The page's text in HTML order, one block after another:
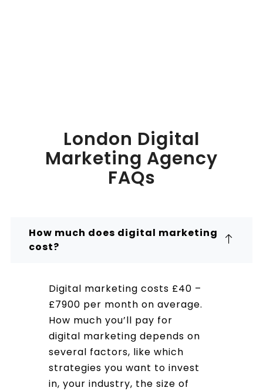
London Digital
Marketing Agency
FAQs
How much does digital marketing
cost?
Digital marketing costs £40 –
£7900 per month on average.
How much you’ll pay for
digital marketing depends on
several factors, like which
strategies you want to invest
in, your industry, the size of